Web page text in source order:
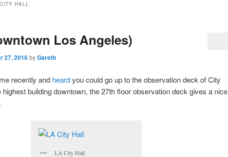
HALL
Los Angeles)
27, 2016byGareth
recently and heardyou could go up to the observation deck of City
highest building downtown, the 27th floor observation deck gives a nice
LA City Hall